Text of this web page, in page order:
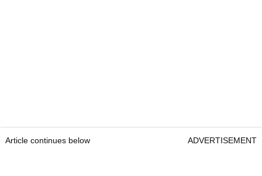
Article continues below ADVERTISEMENT